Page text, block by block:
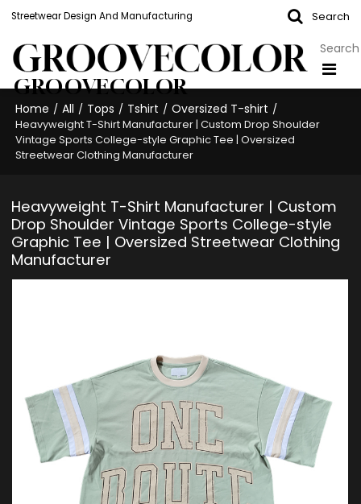
Streetwear Design And Manufacturing Search
GROOVECOLOR
Home / All / Tops / Tshirt / Oversized T-shirt /
Heavyweight T-Shirt Manufacturer | Custom Drop Shoulder
Vintage Sports College-style Graphic Tee | Oversized
Streetwear Clothing Manufacturer
Heavyweight T-Shirt Manufacturer | Custom
Drop Shoulder Vintage Sports College-style
Graphic Tee | Oversized Streetwear Clothing
Manufacturer